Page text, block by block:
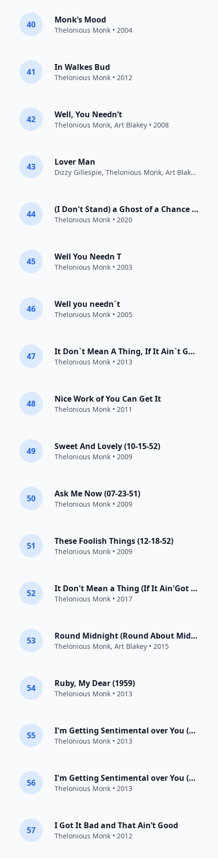
40 Monk’s Mood
Thelonious Monk • 2004
41 In Walkes Bud
Thelonious Monk • 2012
42 Well, You Needn’t
Thelonious Monk, Art Blakey • 2008
43 Lover Man
Dizzy Gillespie, Thelonious Monk, Art Blakey
44 (I Don't Stand) a Ghost of a Chance [With You]
Thelonious Monk • 2020
45 Well You Needn T
Thelonious Monk • 2003
46 Well you needn´t
Thelonious Monk • 2005
47 It Don`t Mean A Thing, If It Ain`t Got That Swing
Thelonious Monk • 2013
48 Nice Work of You Can Get It
Thelonious Monk • 2011
49 Sweet And Lovely (10-15-52)
Thelonious Monk • 2009
50 Ask Me Now (07-23-51)
Thelonious Monk • 2009
51 These Foolish Things (12-18-52)
Thelonious Monk • 2009
52 It Don't Mean a Thing (If It Ain'Got That Swing)
Thelonious Monk • 2017
53 Round Midnight (Round About Midnight)
Thelonious Monk, Art Blakey • 2015
54 Ruby, My Dear (1959)
Thelonious Monk • 2013
55 I'm Getting Sentimental over You (1959)
Thelonious Monk • 2013
56 I'm Getting Sentimental over You (1960)
Thelonious Monk • 2013
57 I Got It Bad and That Ain’t Good
Thelonious Monk • 2012